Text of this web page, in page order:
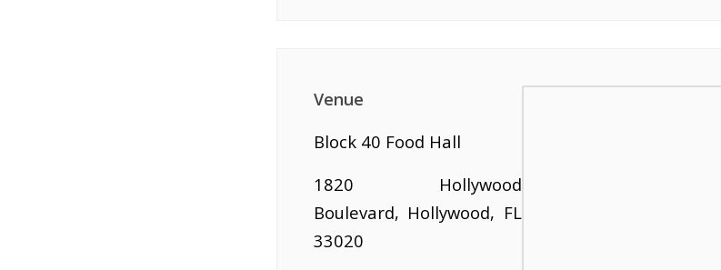
Venue
Block 40 Food Hall
1820 Hollywood
Boulevard, Hollywood, FL
33020